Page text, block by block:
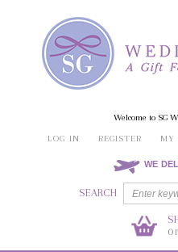
Welcome to SG
LOG IN
REGISTER MY
WE
SEARCH
0